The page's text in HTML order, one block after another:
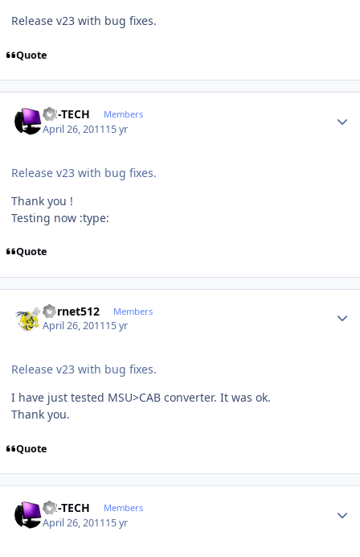
Release v23 with bug fixes.
Quote
TH-TECH Members
April 26, 201115 yr
Release v23 with bug fixes.
Thank you !
Testing now :type:
Quote
hornet512 Members
April 26, 201115 yr
Release v23 with bug fixes.
I have just tested MSU>CAB converter. It was ok.
Thank you.
Quote
TH-TECH Members
April 26, 201115 yr